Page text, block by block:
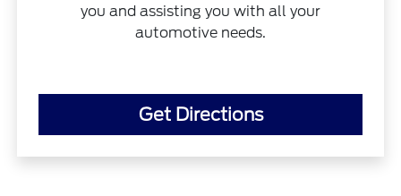
you and assisting you with all your
automotive needs.
Get Directions